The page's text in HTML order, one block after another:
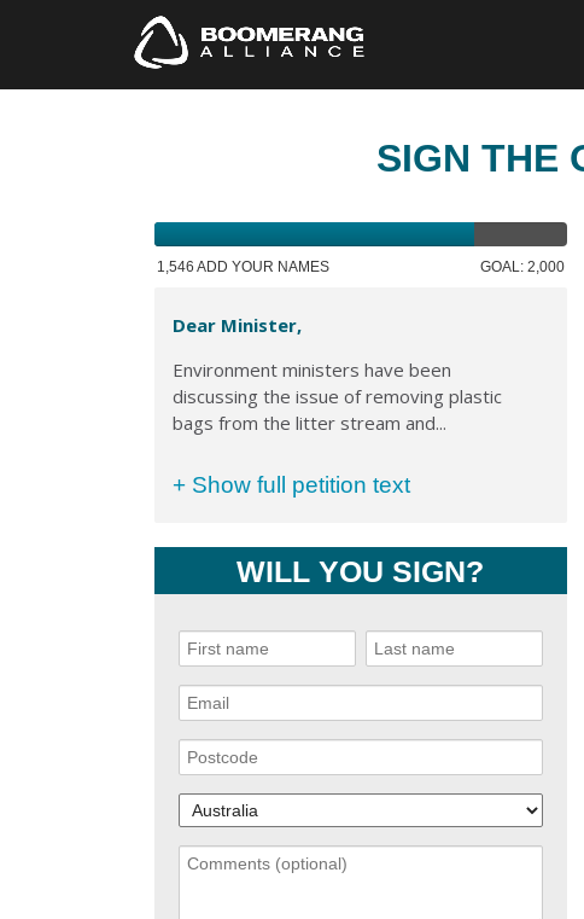
SIGN THE
1,546 ADD YOUR NAMES GOAL: 2,000
Dear Minister,
Environment ministers have been
discussing the issue of removing plastic
bags from the litter stream and...
+ Show full petition text
WILL YOU SIGN?